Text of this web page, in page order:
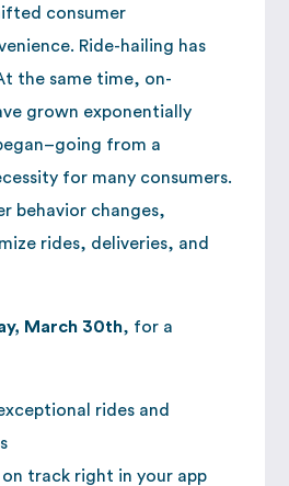
consumer
Ride-hailing has
the same time, on-
grown exponentially
from a
for many consumers.
behavior changes,
rides, deliveries, and
March 30th, for a
rides and
on track right in your app